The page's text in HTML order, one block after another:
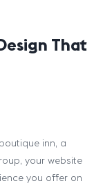
That
inn, a
your website
you offer on